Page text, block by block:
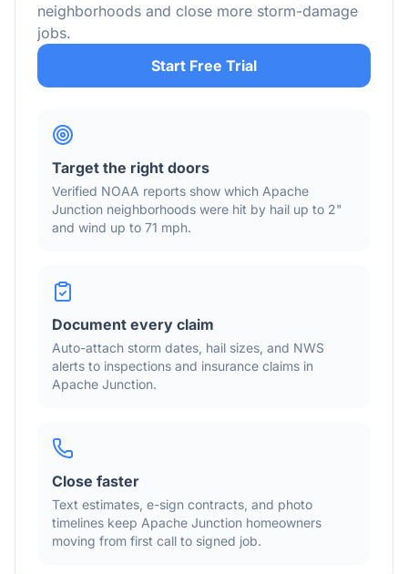
neighborhoods and close more storm-damage
jobs.
Start Free Trial
Target the right doors
Verified NOAA reports show which Apache
Junction neighborhoods were hit by hail up to 2"
and wind up to 71 mph.
Document every claim
Auto-attach storm dates, hail sizes, and NWS
alerts to inspections and insurance claims in
Apache Junction.
Close faster
Text estimates, e-sign contracts, and photo
timelines keep Apache Junction homeowners
moving from first call to signed job.